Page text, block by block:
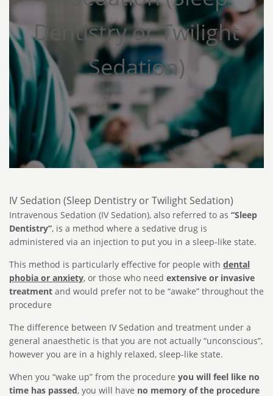
Dentistry or Twilight
Sedation)
IV Sedation (Sleep Dentistry or Twilight Sedation)
Intravenous Sedation (IV Sedation), also referred to as “Sleep
Dentistry”, is a method where a sedative drug is
administered via an injection to put you in a sleep-like state.
This method is particularly effective for people with dental
phobia or anxiety, or those who need extensive or invasive
treatment and would prefer not to be “awake” throughout the
procedure
The difference between IV Sedation and treatment under a
general anaesthetic is that you are not actually “unconscious”,
however you are in a highly relaxed, sleep-like state.
When you “wake up” from the procedure you will feel like no
time has passed, you will have no memory of the procedure